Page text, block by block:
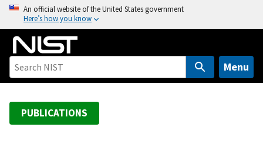
o
An official website of the United States government
Here’s how you know
Menu
PUBLICATIONS